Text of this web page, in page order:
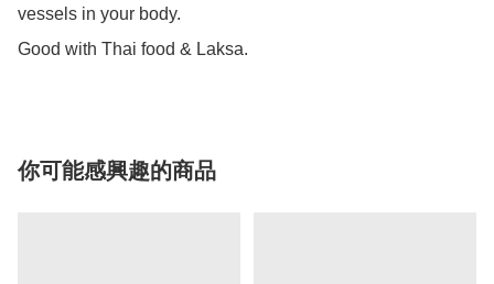
vessels in your body.
Good with Thai food & Laksa.
你可能感興趣的商品